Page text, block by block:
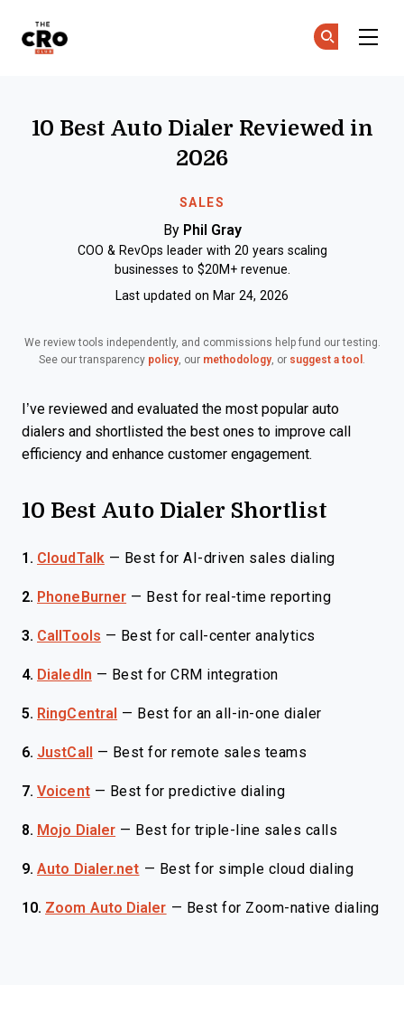
SALES
10 Best Auto Dialer Reviewed in
2026
By Phil Gray
COO & RevOps leader with 20 years scaling
businesses to $20M+ revenue.
Last updated on Mar 24, 2026
We review tools independently, and commissions help fund our testing.
See our transparency policy, our methodology, or suggest a tool .
I’ve reviewed and evaluated the most popular auto
dialers and shortlisted the best ones to improve call
efficiency and enhance customer engagement.
10 Best Auto Dialer Shortlist
1. CloudTalk — Best for AI-driven sales dialing
2. PhoneBurner — Best for real-time reporting
3. CallTools — Best for call-center analytics
4. DialedIn — Best for CRM integration
5. RingCentral — Best for an all-in-one dialer
6. JustCall — Best for remote sales teams
7. Voicent — Best for predictive dialing
8. Mojo Dialer — Best for triple-line sales calls
9. Auto Dialer.net — Best for simple cloud dialing
10. Zoom Auto Dialer — Best for Zoom-native dialing